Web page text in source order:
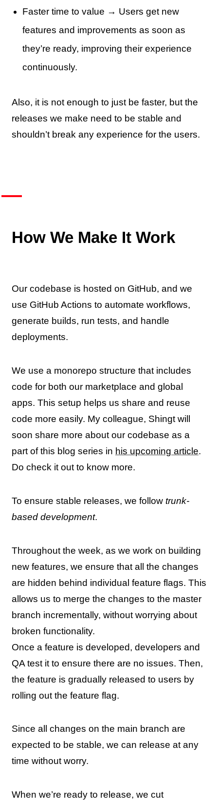
Faster time to value → Users get new
features and improvements as soon as
they’re ready, improving their experience
continuously.
Also, it is not enough to just be faster, but the
releases we make need to be stable and
shouldn’t break any experience for the users.
How We Make It Work
Our codebase is hosted on GitHub, and we
use GitHub Actions to automate workflows,
generate builds, run tests, and handle
deployments.
We use a monorepo structure that includes
code for both our marketplace and global
apps. This setup helps us share and reuse
code more easily. My colleague, Shingt will
soon share more about our codebase as a
part of this blog series in his upcoming article.
Do check it out to know more.
To ensure stable releases, we follow trunk-
based development.
Throughout the week, as we work on building
new features, we ensure that all the changes
are hidden behind individual feature flags. This
allows us to merge the changes to the master
branch incrementally, without worrying about
broken functionality.
Once a feature is developed, developers and
QA test it to ensure there are no issues. Then,
the feature is gradually released to users by
rolling out the feature flag.
Since all changes on the main branch are
expected to be stable, we can release at any
time without worry.
When we’re ready to release, we cut